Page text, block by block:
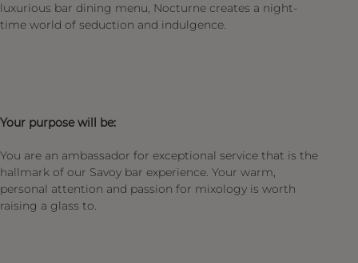
luxurious bar dining menu, Nocturne creates a night-
time world of seduction and indulgence.
Your purpose will be:
You are an ambassador for exceptional service that is the
hallmark of our Savoy bar experience. Your warm,
personal attention and passion for mixology is worth
raising a glass to.